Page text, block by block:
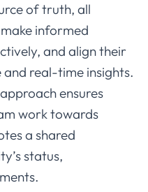
of truth, all
informed
and align their
real-time insights.
ensures
work towards
a shared
status,